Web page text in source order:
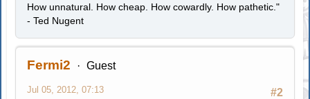
How unnatural. How cheap. How cowardly. How pathetic."
- Ted Nugent
Fermi2 Guest
#2
Jul 05, 2012, 07:13